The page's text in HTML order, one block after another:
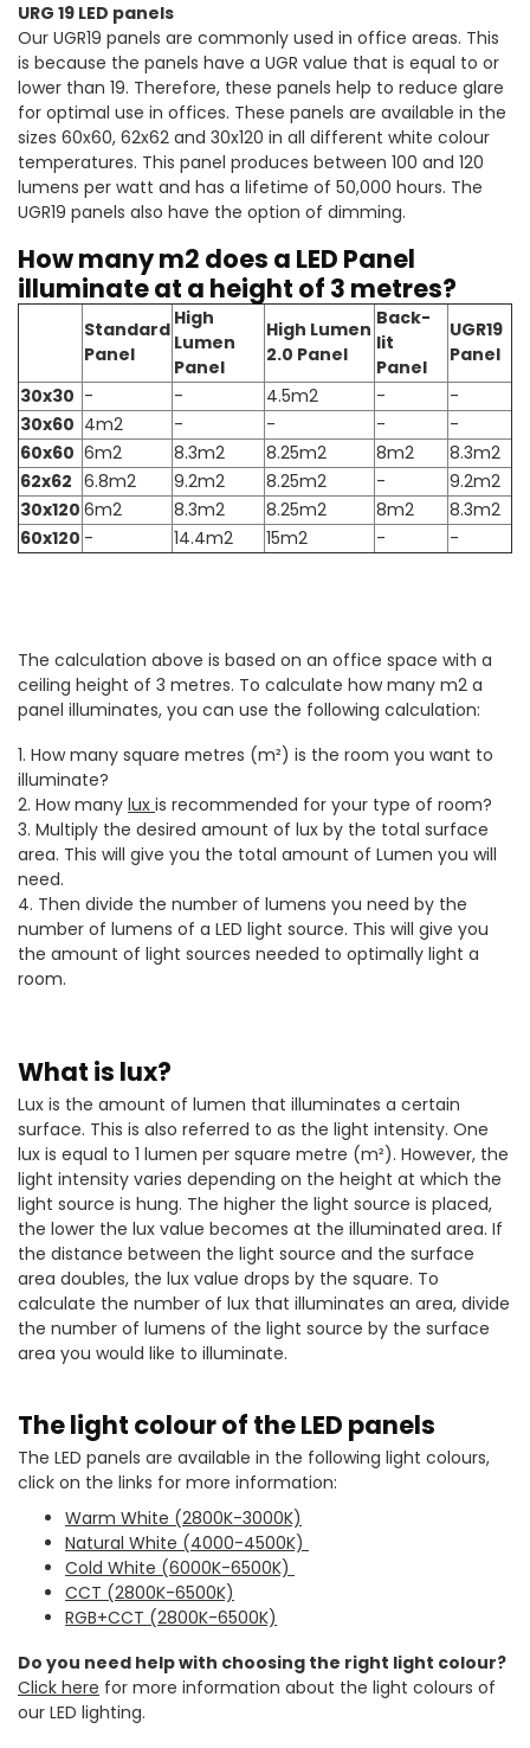
URG 19 LED panels
Our UGR19 panels are commonly used in office areas. This
is because the panels have a UGR value that is equal to or
lower than 19. Therefore, these panels help to reduce glare
for optimal use in offices. These panels are available in the
sizes 60x60, 62x62 and 30x120 in all different white colour
temperatures. This panel produces between 100 and 120
lumens per watt and has a lifetime of 50,000 hours. The
UGR19 panels also have the option of dimming.
How many m2 does a LED Panel
illuminate at a height of 3 metres?
Standard
Panel
High
Lumen
Panel
High Lumen
2.0 Panel
Back-
lit
Panel
UGR19
Panel
30x30 - - 4.5m2 -
-
30x60 4m2 - - -
-
60x60 6m2 8.3m2 8.25m2 8m2
8.3m2
62x62 6.8m2 9.2m2 8.25m2 -
9.2m2
30x120 6m2 8.3m2 8.25m2 8m2
8.3m2
60x120 - 14.4m2 15m2 - -
The calculation above is based on an office space with a
ceiling height of 3 metres. To calculate how many m2 a
panel illuminates, you can use the following calculation:
1. How many square metres (m²) is the room you want to
illuminate?
2. How many lux is recommended for your type of room?
3. Multiply the desired amount of lux by the total surface
area. This will give you the total amount of Lumen you will
need.
4. Then divide the number of lumens you need by the
number of lumens of a LED light source. This will give you
the amount of light sources needed to optimally light a
room.
What is lux?
Lux is the amount of lumen that illuminates a certain
surface. This is also referred to as the light intensity. One
lux is equal to 1 lumen per square metre (m²). However, the
light intensity varies depending on the height at which the
light source is hung. The higher the light source is placed,
the lower the lux value becomes at the illuminated area. If
the distance between the light source and the surface
area doubles, the lux value drops by the square. To
calculate the number of lux that illuminates an area, divide
the number of lumens of the light source by the surface
area you would like to illuminate.
The light colour of the LED panels
The LED panels are available in the following light colours,
click on the links for more information:
Warm White (2800K-3000K)
Natural White (4000-4500K)
Cold White (6000K-6500K)
CCT (2800K-6500K)
RGB+CCT (2800K-6500K)
Do you need help with choosing the right light colour?
Click here for more information about the light colours of
our LED lighting.